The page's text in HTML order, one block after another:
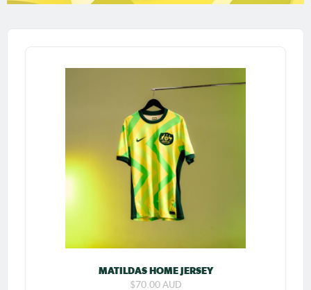
MATILDAS HOME JERSEY
$70.00 AUD